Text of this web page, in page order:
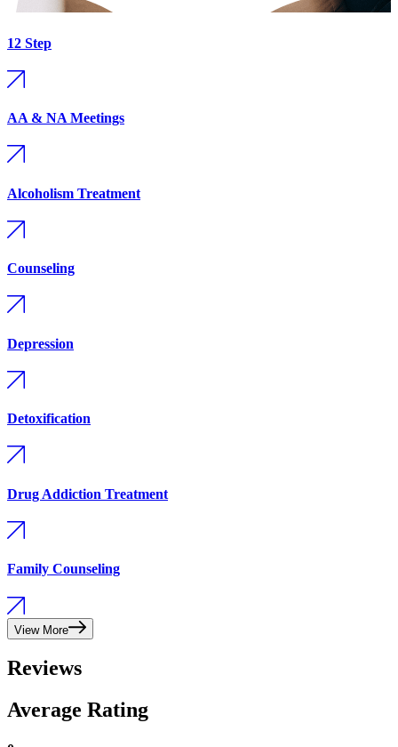
12 Step
AA & NA Meetings
Alcoholism Treatment
Counseling
Depression
Detoxification
Drug Addiction Treatment
Family Counseling
View More
Reviews
Average Rating